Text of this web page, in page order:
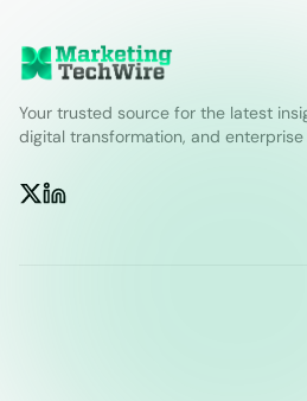
Your trusted source for the latest
digital transformation, and enterprise